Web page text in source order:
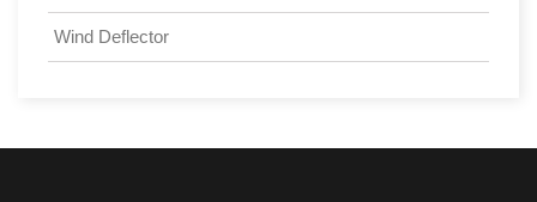
Wind Deflector